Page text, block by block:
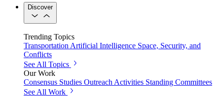
Discover
Trending Topics
TransportationArtificial Intelligence Space, Security, and
Conflicts
See All Topics
Our Work
Consensus Studies Outreach Activities Standing Committees
See All Work